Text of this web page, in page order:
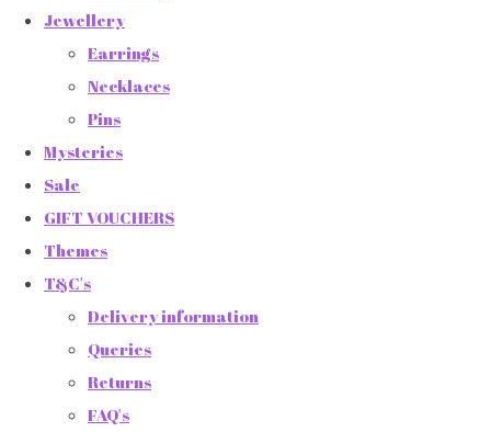
Jewellery
Earrings
Necklaces
Pins
Mysteries
Sale
GIFT VOUCHERS
Themes
T&C's
Delivery information
Queries
Returns
FAQ's